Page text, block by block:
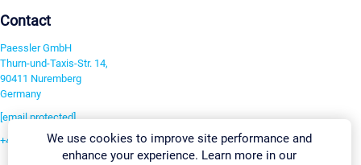
Contact
Paessler GmbH
Thurn-und-Taxis-Str. 14,
90411 Nuremberg
Germany
[email protected]
+49 911 93775-0We use cookies to improve site performance and
enhance your experience. Learn more in our